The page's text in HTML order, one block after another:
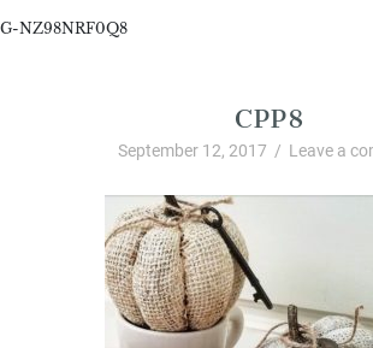
G-NZ98NRF0Q8
CPP8
September 12, 2017 / Leave a